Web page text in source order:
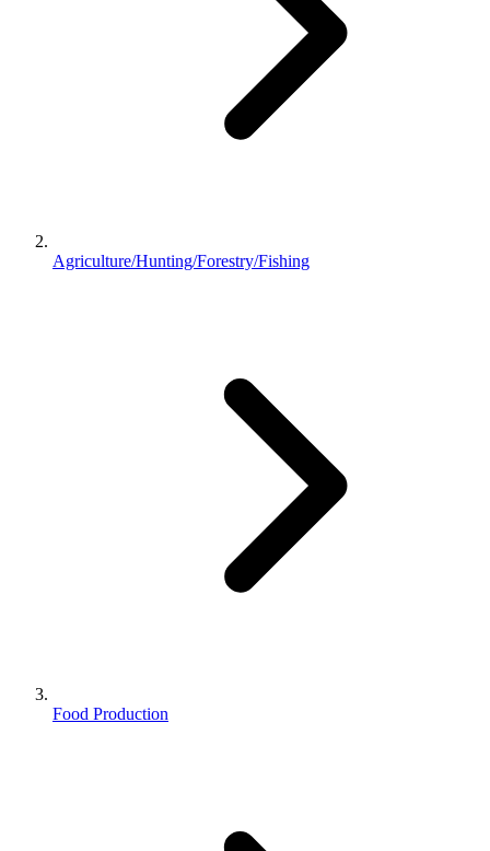
Agriculture/Hunting/Forestry/Fishing
Food Production